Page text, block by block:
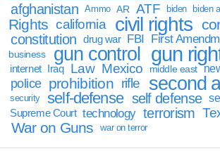
afghanistan
Ammo AR ATF biden biden
Rights california civil rights
constitution drug war FBI First
business
gun control gun
internet Iraq Law Mexico middle east
police prohibition rifle second
security self-defense self defense
Supreme Court technology terrorism
War on Guns war on terror